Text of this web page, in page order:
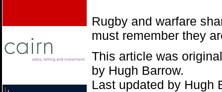
Rugby and warfare
must remember they
This article was
by Hugh Barrow.
Last updated by Hugh